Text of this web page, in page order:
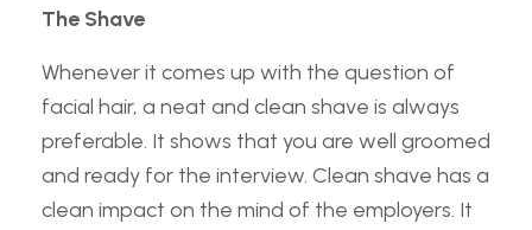
The Shave
Whenever it comes up with the question of
facial hair, a neat and clean shave is always
preferable. It shows that you are well groomed
and ready for the interview. Clean shave has a
clean impact on the mind of the employers. It